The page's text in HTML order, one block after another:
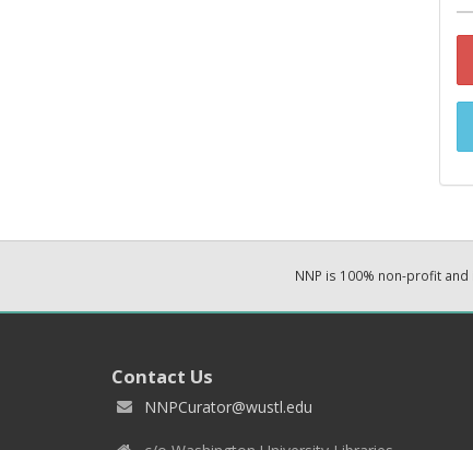
NNP is 100% non-profit
Contact Us
NNPCurator@wustl.edu